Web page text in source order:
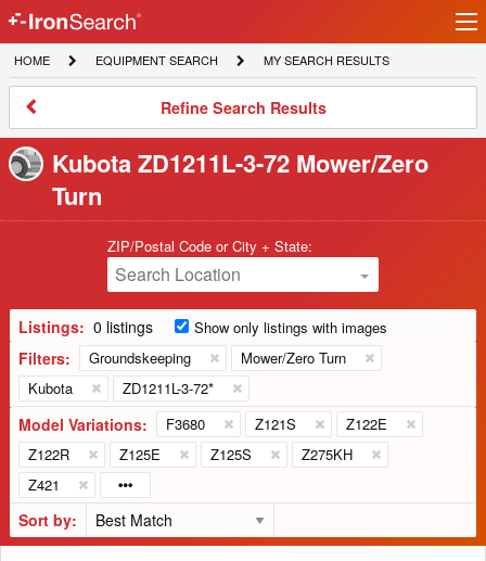
IronSearch
Logo
HOME
HOME
EQUIPMENT
SEARCH
EQUIPMENT SEARCH
MY
SEARCH
MY SEARCH RESULTS
Refine
Results
Refine Search Results
Kubota ZD1211L-3-72 Mower/Zero
Turn
ZIP/Postal Code or City + State:
Search Location
Listings: 0 listings Show only listings with images
Filters: Groundskeeping
Mower/Zero Turn
Kubota
ZD1211L-3-72*
Model Variations: F3680 Z121S
Z122E
Z122R
Z125E Z125S
Z275KH
Z421
Sort by: